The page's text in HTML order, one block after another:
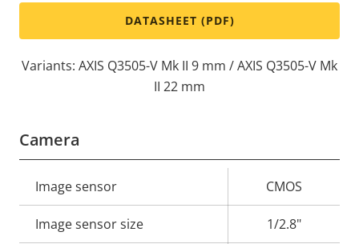
DATASHEET (PDF)
Variants: AXIS Q3505-V Mk II 9 mm / AXIS Q3505-V Mk
II 22 mm
Camera
Property
description
value
Image sensor CMOS
Image sensor size 1/2.8"